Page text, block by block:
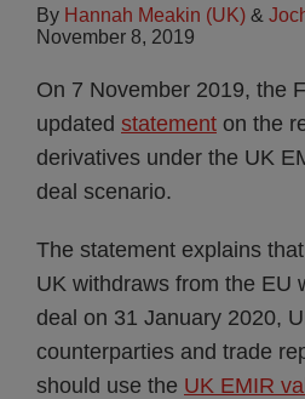
By Hannah Meakin (UK) &
November 8, 2019
On 7 November 2019, the
updated statement on the
derivatives under the UK
deal scenario.
The statement explains
UK withdraws from the EU
deal on 31 January 2020,
counterparties and trade
should use the UK EMIR